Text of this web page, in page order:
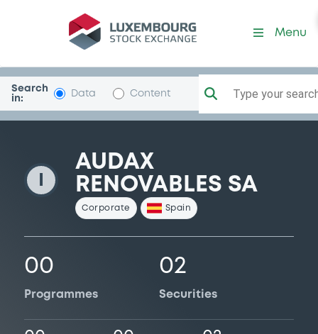
AudaxRenov
Menu
Search
in:
Data Content Type your
AUDAX
RENOVABLES SA
Corporate Spain
00
Programmes
02
Securities